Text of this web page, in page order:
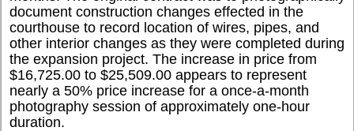
document construction changes effected in the
courthouse to record location of wires, pipes, and
other interior changes as they were completed during
the expansion project. The increase in price from
$16,725.00 to $25,509.00 appears to represent
nearly a 50% price increase for a once-a-month
photography session of approximately one-hour
duration.